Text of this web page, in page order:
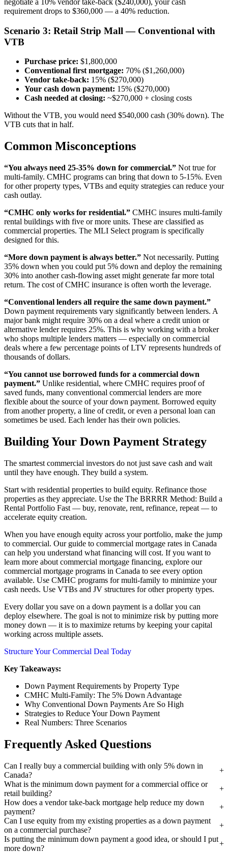
negotiate a 10% vendor take-back ($240,000), your cash
requirement drops to $360,000 — a 40% reduction.
Scenario 3: Retail Strip Mall — Conventional with
VTB
Purchase price: $1,800,000
Conventional first mortgage: 70% ($1,260,000)
Vendor take-back: 15% ($270,000)
Your cash down payment: 15% ($270,000)
Cash needed at closing: ~$270,000 + closing costs
Without the VTB, you would need $540,000 cash (30% down). The
VTB cuts that in half.
Common Misconceptions
“You always need 25-35% down for commercial.” Not true for
multi-family. CMHC programs can bring that down to 5-15%. Even
for other property types, VTBs and equity strategies can reduce your
cash outlay.
“CMHC only works for residential.” CMHC insures multi-family
rental buildings with five or more units. These are classified as
commercial properties. The MLI Select program is specifically
designed for this.
“More down payment is always better.” Not necessarily. Putting
35% down when you could put 5% down and deploy the remaining
30% into another cash-flowing asset might generate far more total
return. The cost of CMHC insurance is often worth the leverage.
“Conventional lenders all require the same down payment.”
Down payment requirements vary significantly between lenders. A
major bank might require 30% on a deal where a credit union or
alternative lender requires 25%. This is why working with a broker
who shops multiple lenders matters — especially on commercial
deals where a few percentage points of LTV represents hundreds of
thousands of dollars.
“You cannot use borrowed funds for a commercial down
payment.” Unlike residential, where CMHC requires proof of
saved funds, many conventional commercial lenders are more
flexible about the source of your down payment. Borrowed equity
from another property, a line of credit, or even a personal loan can
sometimes be used. Each lender has their own policies.
Building Your Down Payment Strategy
The smartest commercial investors do not just save cash and wait
until they have enough. They build a system.
Start with residential properties to build equity. Refinance those
properties as they appreciate. Use the The BRRRR Method: Build a
Rental Portfolio Fast — buy, renovate, rent, refinance, repeat — to
accelerate equity creation.
When you have enough equity across your portfolio, make the jump
to commercial. Our guide to commercial mortgage rates in Canada
can help you understand what financing will cost. If you want to
learn more about commercial mortgage financing, explore our
commercial mortgage programs in Canada to see every option
available. Use CMHC programs for multi-family to minimize your
cash needs. Use VTBs and JV structures for other property types.
Every dollar you save on a down payment is a dollar you can
deploy elsewhere. The goal is not to minimize risk by putting more
money down — it is to maximize returns by keeping your capital
working across multiple assets.
Structure Your Commercial Deal Today
Key Takeaways:
Down Payment Requirements by Property Type
CMHC Multi-Family: The 5% Down Advantage
Why Conventional Down Payments Are So High
Strategies to Reduce Your Down Payment
Real Numbers: Three Scenarios
Frequently Asked Questions
Can I really buy a commercial building with only 5% down in
Canada?
What is the minimum down payment for a commercial office or
retail building?
How does a vendor take-back mortgage help reduce my down
payment?
Can I use equity from my existing properties as a down payment
on a commercial purchase?
Is putting the minimum down payment a good idea, or should I put
more down?